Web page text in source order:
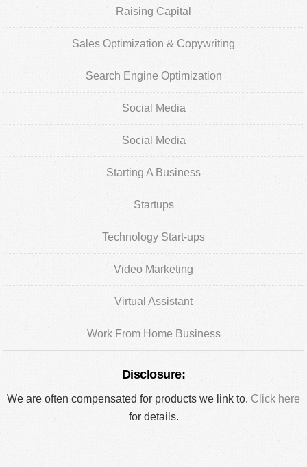
Raising Capital
Sales Optimization & Copywriting
Search Engine Optimization
Social Media
Social Media
Starting A Business
Startups
Technology Start-ups
Video Marketing
Virtual Assistant
Work From Home Business
Disclosure:
We are often compensated for products we link to. Click here
for details.